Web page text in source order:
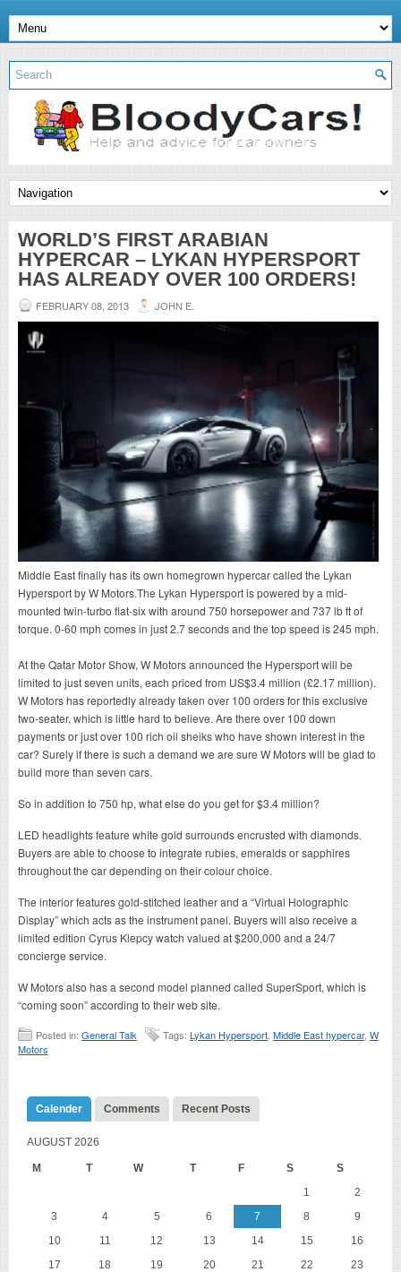
WORLD’S FIRST ARABIAN
HYPERCAR – LYKAN HYPERSPORT
HAS ALREADY OVER 100 ORDERS!
FEBRUARY 08, 2013 JOHN E.
Middle East finally has its own homegrown hypercar called the Lykan
Hypersport by W Motors.The Lykan Hypersport is powered by a mid-
mounted twin-turbo flat-six with around 750 horsepower and 737 lb ft of
torque. 0-60 mph comes in just 2.7 seconds and the top speed is 245 mph.
At the Qatar Motor Show, W Motors announced the Hypersport will be
limited to just seven units, each priced from US$3.4 million (£2.17 million).
W Motors has reportedly already taken over 100 orders for this exclusive
two-seater, which is little hard to believe. Are there over 100 down
payments or just over 100 rich oil sheiks who have shown interest in the
car? Surely if there is such a demand we are sure W Motors will be glad to
build more than seven cars.
So in addition to 750 hp, what else do you get for $3.4 million?
LED headlights feature white gold surrounds encrusted with diamonds.
Buyers are able to choose to integrate rubies, emeralds or sapphires
throughout the car depending on their colour choice.
The interior features gold-stitched leather and a “Virtual Holographic
Display” which acts as the instrument panel. Buyers will also receive a
limited edition Cyrus Klepcy watch valued at $200,000 and a 24/7
concierge service.
W Motors also has a second model planned called SuperSport, which is
“coming soon” according to their web site.
Posted in: General Talk Tags: Lykan Hypersport Middle East hypercar, W
Motors
Calender Comments Recent Posts
AUGUST 2026
M T W T F S S
1
2
3
4 5 6 7 8
9
10
11 12 13 14 15
16
17
18 19 20 21 22
23